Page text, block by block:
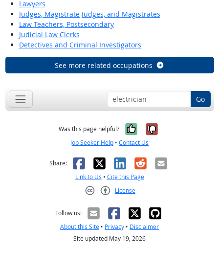
Lawyers
Judges, Magistrate Judges, and Magistrates
Law Teachers, Postsecondary
Judicial Law Clerks
Detectives and Criminal Investigators
See more related occupations
Go
Was this page helpful? Yes, it was
No, it was
Job Seeker Help • Contact Us
Share: Facebook
X LinkedIn
RedditEmail
Link to Us • Cite this Page
License
Follow us:
About this Site • Privacy • Disclaimer
Site updated May 19, 2026